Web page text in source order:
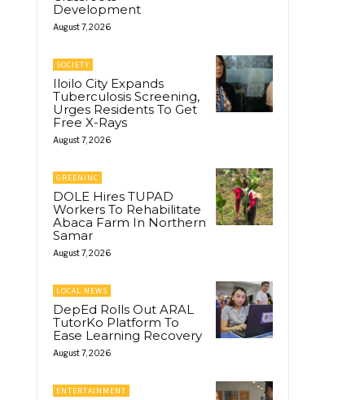
Development
August 7, 2026
SOCIETY
Iloilo City Expands
Tuberculosis Screening,
Urges Residents To Get
Free X-Rays
August 7, 2026
GREENINC
DOLE Hires TUPAD
Workers To Rehabilitate
Abaca Farm In Northern
Samar
August 7, 2026
LOCAL NEWS
DepEd Rolls Out ARAL
TutorKo Platform To
Ease Learning Recovery
August 7, 2026
ENTERTAINMENT